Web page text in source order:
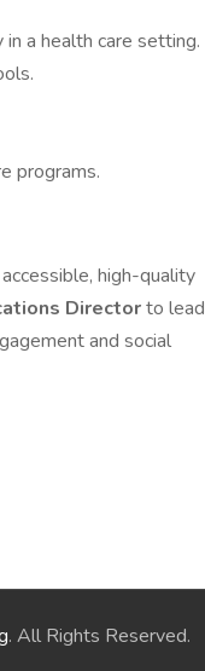
a health care setting.
programs.
high-quality
Directorto lead
and social
. All Rights Reserved.